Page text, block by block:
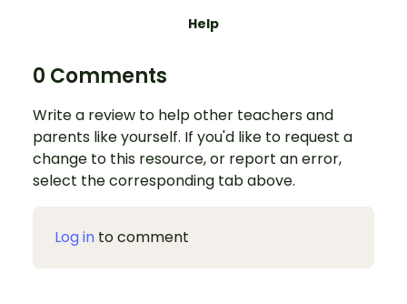
Help
0 Comments
Write a review to help other teachers and
parents like yourself. If you'd like to request a
change to this resource, or report an error,
select the corresponding tab above.
Log in to comment